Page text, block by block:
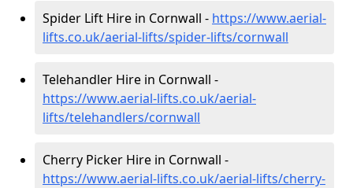
Spider Lift Hire in Cornwall - https://www.aerial-
lifts.co.uk/aerial-lifts/spider-lifts/cornwall
Telehandler Hire in Cornwall -
https://www.aerial-lifts.co.uk/aerial-
lifts/telehandlers/cornwall
Cherry Picker Hire in Cornwall -
https://www.aerial-lifts.co.uk/aerial-lifts/cherry-